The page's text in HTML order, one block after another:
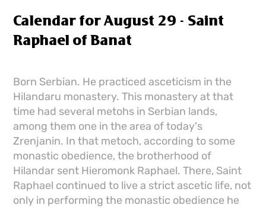
Calendar for August 29 - Saint
Raphael of Banat
Born Serbian. He practiced asceticism in the
Hilandaru monastery. This monastery at that
time had several metohs in Serbian lands,
among them one in the area of ​​today's
Zrenjanin. In that metoch, according to some
monastic obedience, the brotherhood of
Hilandar sent Hieromonk Raphael. There, Saint
Raphael continued to live a strict ascetic life, not
only in performing the monastic obedience he